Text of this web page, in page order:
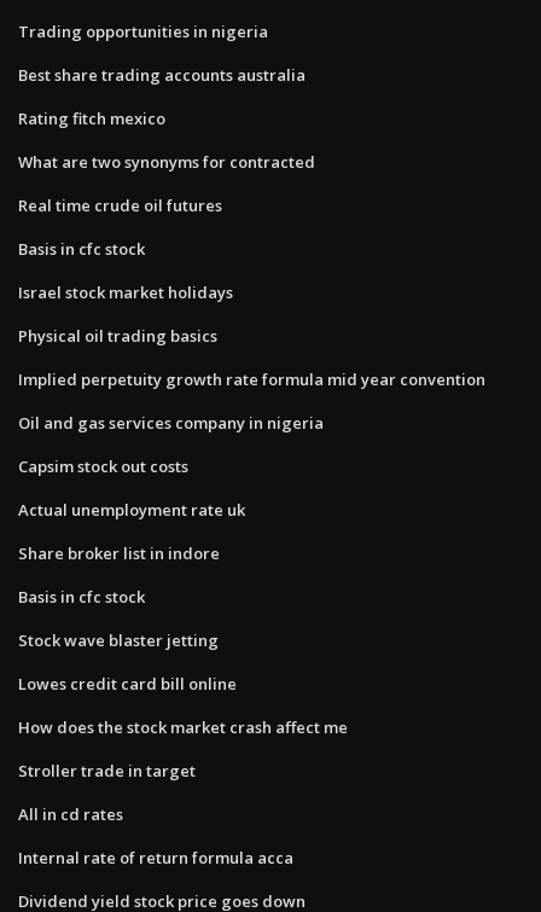
Trading opportunities in nigeria
Best share trading accounts australia
Rating fitch mexico
What are two synonyms for contracted
Real time crude oil futures
Basis in cfc stock
Israel stock market holidays
Physical oil trading basics
Implied perpetuity growth rate formula mid year convention
Oil and gas services company in nigeria
Capsim stock out costs
Actual unemployment rate uk
Share broker list in indore
Basis in cfc stock
Stock wave blaster jetting
Lowes credit card bill online
How does the stock market crash affect me
Stroller trade in target
All in cd rates
Internal rate of return formula acca
Dividend yield stock price goes down